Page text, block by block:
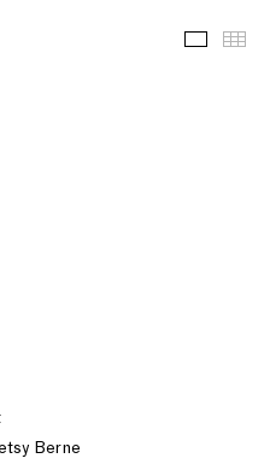
Images
Berne